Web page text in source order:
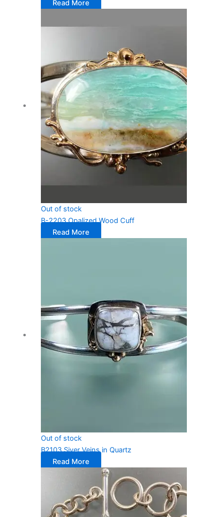
Read More
Out of stock
B-2203 Opalized Wood Cuff
Read More
Out of stock
B2103 Siver Veins in Quartz
Read More